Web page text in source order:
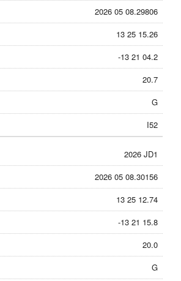
2026 05 08.29806
13 25 15.26
-13 21 04.2
20.7
G
I52
2026 JD1
2026 05 08.30156
13 25 12.74
-13 21 15.8
20.0
G